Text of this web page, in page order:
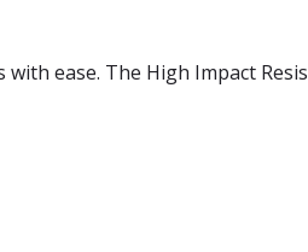
ease. The High Impact